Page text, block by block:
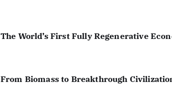
The World’s First Fully Regenerative
From Biomass to Breakthrough